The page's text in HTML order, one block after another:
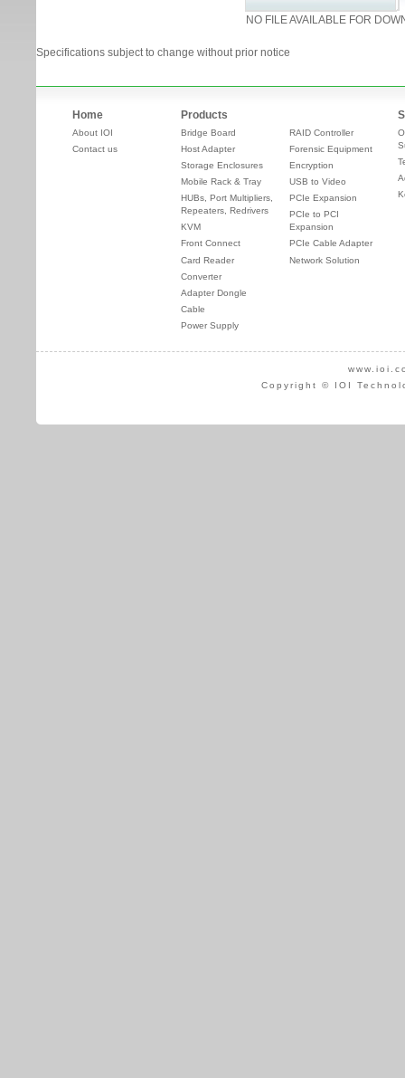
NO FILE AVAILABLE FOR
Specifications subject to change without prior notice
Home
About IOI
Contact us
Products
Bridge Board
Host Adapter
Storage Enclosures
Mobile Rack & Tray
HUBs, Port Multipliers,
Repeaters, Redrivers
KVM
Front Connect
Card Reader
Converter
Adapter Dongle
Cable
Power Supply
RAID Controller
Forensic Equipment
Encryption
USB to Video
PCIe Expansion
PCIe to PCI
Expansion
PCIe Cable Adapter
Network Solution
Copyright © IOI